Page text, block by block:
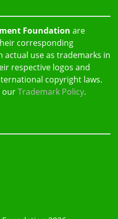
Foundation are
corresponding
use as trademarks in
respective logos and
copyright laws.
ourTrademark Policy.